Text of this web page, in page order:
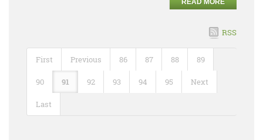
RSS
First Previous 86 87 88 89
90 91 92 93 94 95 Next
Last